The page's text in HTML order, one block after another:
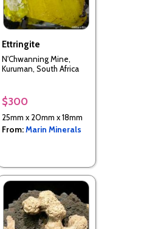
Ettringite
N'Chwanning Mine,
Kuruman, South Africa
$300
25mm x 20mm x 18mm
From:Marin Minerals